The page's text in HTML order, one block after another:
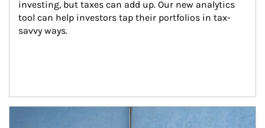
investing, but taxes can add up. Our new analytics
tool can help investors tap their portfolios in tax-
savvy ways.